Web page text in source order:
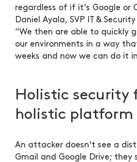
regardless of if it's Google or
Daniel Ayala, SVP IT &
“We then are able to quickly
our environments in a way
weeks and now we can do it
Holistic security
holistic platform
An attacker doesn't see a
Gmail and Google Drive; they